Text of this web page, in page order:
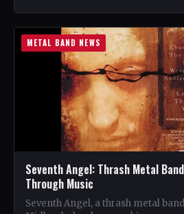
METAL BAND NEWS
Seventh Angel: Thrash Metal
Through Music
Seventh Angel, a thrash metal